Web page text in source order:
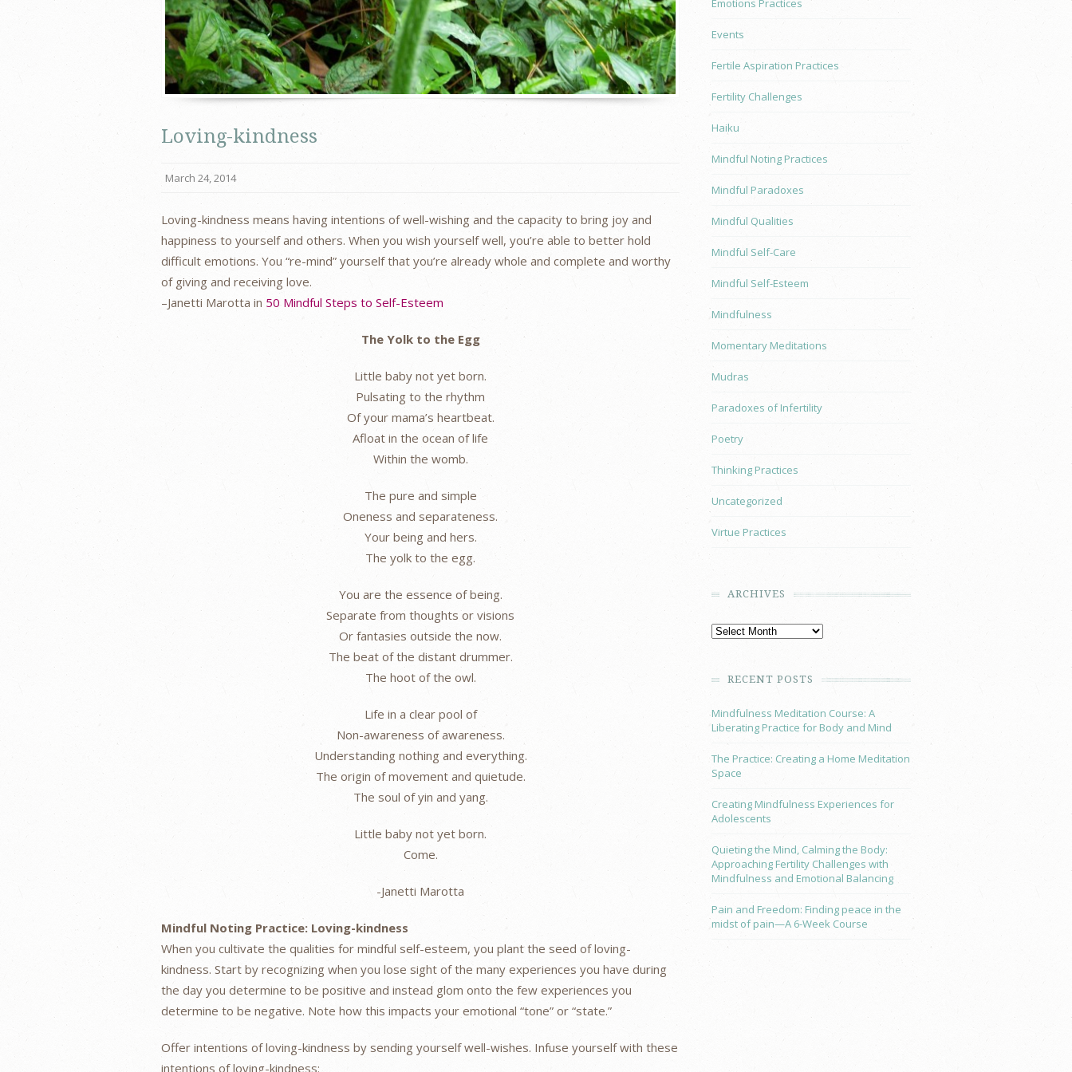
Loving-kindness
March 24, 2014
Loving-kindness means having intentions of well-wishing and the capacity to bring joy and
happiness to yourself and others. When you wish yourself well, you’re able to better hold
difficult emotions. You “re-mind” yourself that you’re already whole and complete and worthy
of giving and receiving love.
–Janetti Marotta in 50 Mindful Steps to Self-Esteem
The Yolk to the Egg
Little baby not yet born.
Pulsating to the rhythm
Of your mama’s heartbeat.
Afloat in the ocean of life
Within the womb.
The pure and simple
Oneness and separateness.
Your being and hers.
The yolk to the egg.
You are the essence of being.
Separate from thoughts or visions
Or fantasies outside the now.
The beat of the distant drummer.
The hoot of the owl.
Life in a clear pool of
Non-awareness of awareness.
Understanding nothing and everything.
The origin of movement and quietude.
The soul of yin and yang.
Little baby not yet born.
Come.
-Janetti Marotta
Mindful Noting Practice: Loving-kindness
When you cultivate the qualities for mindful self-esteem, you plant the seed of loving-
kindness. Start by recognizing when you lose sight of the many experiences you have during
the day you determine to be positive and instead glom onto the few experiences you
determine to be negative. Note how this impacts your emotional “tone” or “state.”
Offer intentions of loving-kindness by sending yourself well-wishes. Infuse yourself with these
intentions of loving-kindness:
Emotions Practices
Events
Fertile Aspiration Practices
Fertility Challenges
Haiku
Mindful Noting Practices
Mindful Paradoxes
Mindful Qualities
Mindful Self-Care
Mindful Self-Esteem
Mindfulness
Momentary Meditations
Mudras
Paradoxes of Infertility
Poetry
Thinking Practices
Uncategorized
Virtue Practices
ARCHIVES
RECENT POSTS
Mindfulness Meditation Course: A
Liberating Practice for Body and Mind
The Practice: Creating a Home Meditation
Space
Creating Mindfulness Experiences for
Adolescents
Quieting the Mind, Calming the Body:
Approaching Fertility Challenges with
Mindfulness and Emotional Balancing
Pain and Freedom: Finding peace in the
midst of pain—A 6-Week Course